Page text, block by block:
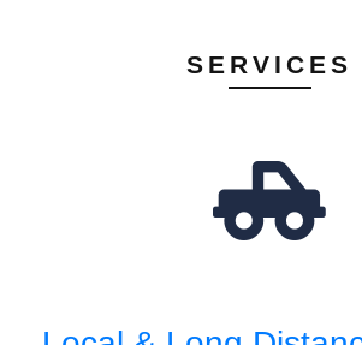
SERVICES